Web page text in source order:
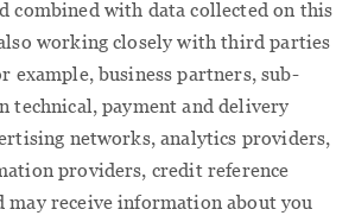
combined with data collected on this
working closely with third parties
example, business partners, sub-
technical, payment and delivery
networks, analytics providers,
providers, credit reference
may receive information about you